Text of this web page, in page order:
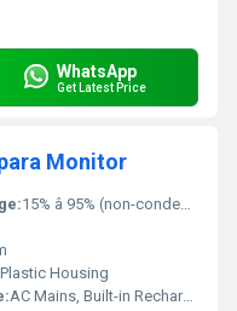
WhatsApp
Get Latest Price
Monitor
15% â 95% (non-condensing)
Housing
AC Mains, Built-in Rechargeable Battery